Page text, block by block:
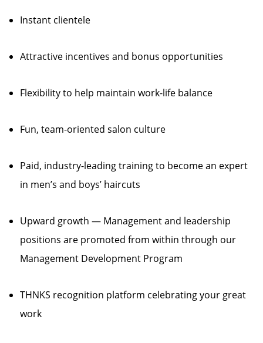
Instant clientele
Attractive incentives and bonus opportunities
Flexibility to help maintain work-life balance
Fun, team-oriented salon culture
Paid, industry-leading training to become an expert
in men’s and boys’ haircuts
Upward growth — Management and leadership
positions are promoted from within through our
Management Development Program
THNKS recognition platform celebrating your great
work